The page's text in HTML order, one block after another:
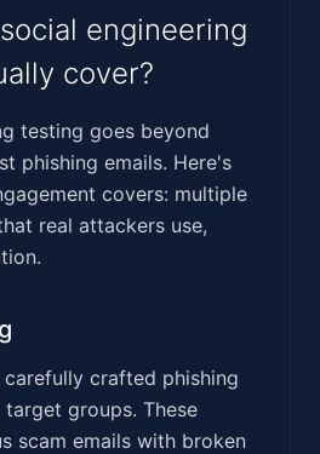
engineering
cover?
testing goes beyond
phishing emails. Here's
covers: multiple
real attackers use,
crafted phishing
groups. These
scam emails with broken